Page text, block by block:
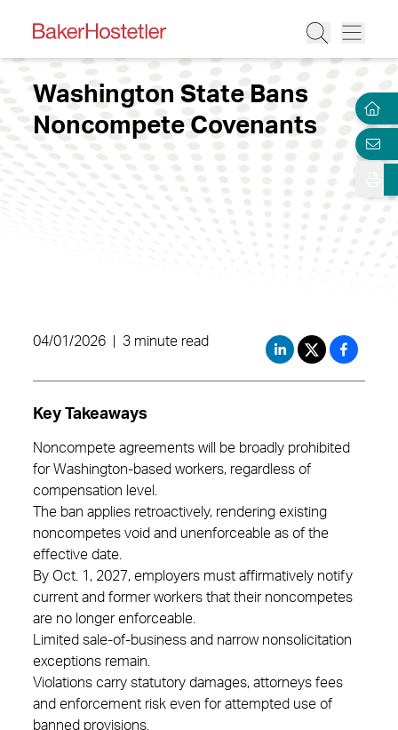
Washington State Bans
Noncompete Covenants
04/01/2026 3 minute read
Key Takeaways
Noncompete agreements will be broadly prohibited
for Washington‑based workers, regardless of
compensation level.
The ban applies retroactively, rendering existing
noncompetes void and unenforceable as of the
effective date.
By Oct. 1, 2027, employers must affirmatively notify
current and former workers that their noncompetes
are no longer enforceable.
Limited sale‑of‑business and narrow nonsolicitation
exceptions remain.
Violations carry statutory damages, attorneys fees
and enforcement risk even for attempted use of
banned provisions.